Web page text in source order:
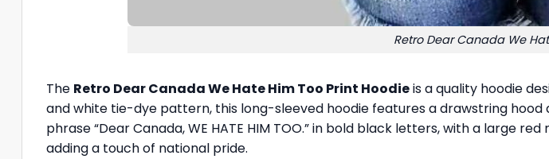
Retro Dear Canada We
The Retro Dear Canada We Hate Him Too Print Hoodieis a quality hoodie
and white tie-dye pattern, this long-sleeved hoodie features a drawstring
phrase “Dear Canada, WE HATE HIM TOO.” in bold black letters, with a large
adding a touch of national pride.